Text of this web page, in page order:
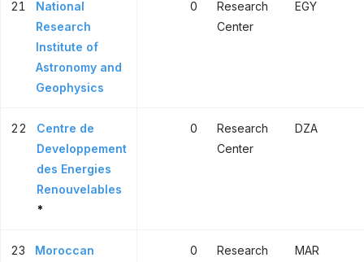
21
National
Research
Institute of
Astronomy and
Geophysics
0
Research
Center
EGY
22
Centre de
Developpement
des Energies
Renouvelables
*
0
Research
Center
DZA
23
Moroccan
0
Research
MAR